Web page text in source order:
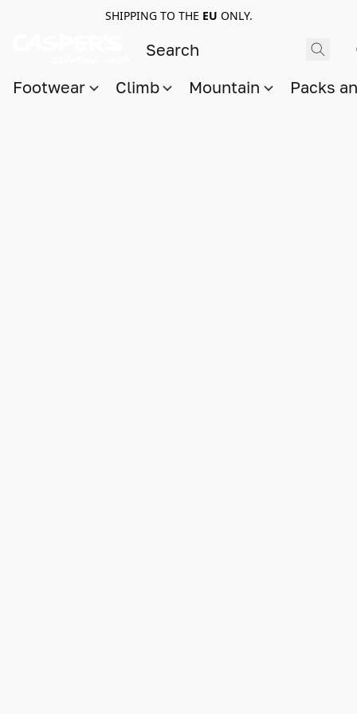
SHIPPING TO THE EU ONLY.
Footwear Climb Mountain Packs